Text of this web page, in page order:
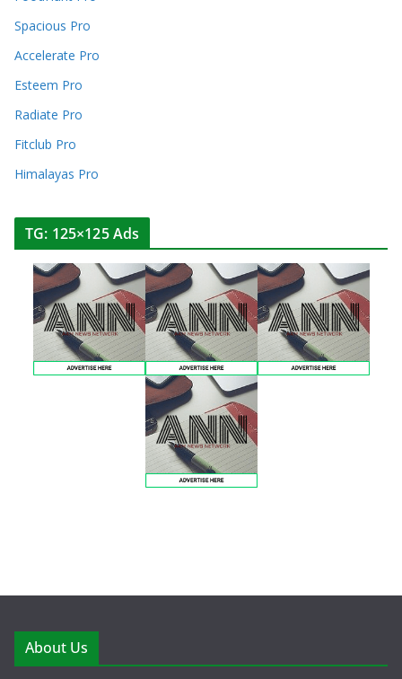
Spacious Pro
Accelerate Pro
Esteem Pro
Radiate Pro
Fitclub Pro
Himalayas Pro
TG: 125×125 Ads
About Us